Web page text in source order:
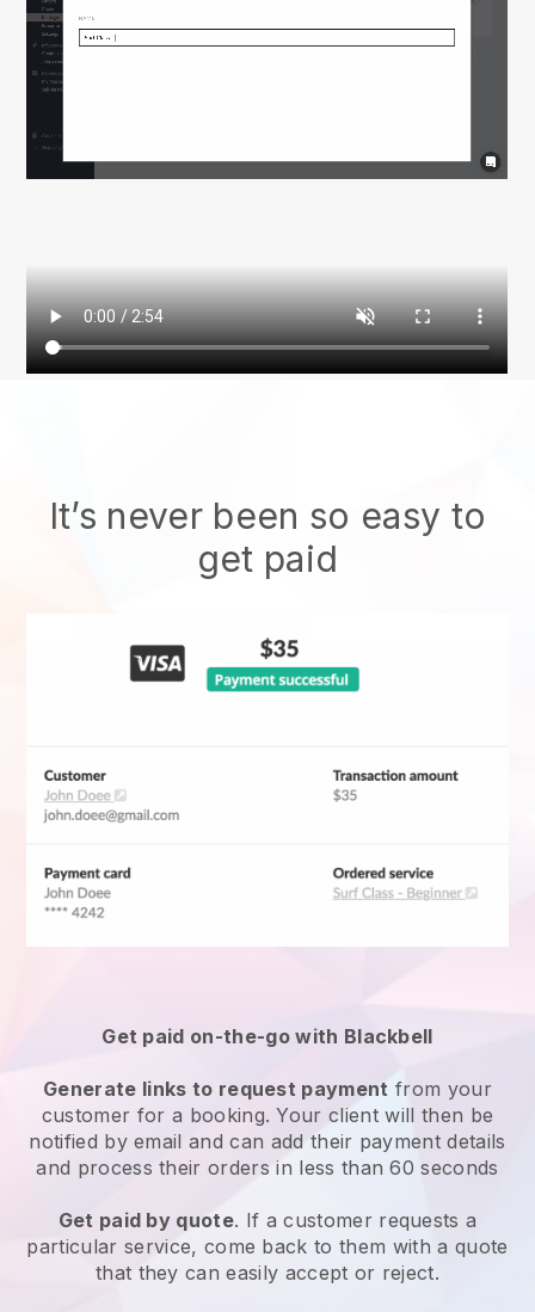
It’s never been so easy to
get paid
Get paid on-the-go with Blackbell
Generate links to request payment from your
customer for a booking. Your client will then be
notified by email and can add their payment details
and process their orders in less than 60 seconds
Get paid by quote. If a customer requests a
particular service, come back to them with a quote
that they can easily accept or reject.